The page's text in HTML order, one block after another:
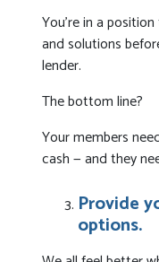
You’re in a
and solutions
lender.
The bottom line?
Your members
cash — and they
Provide
options.